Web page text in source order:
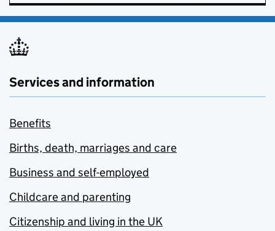
Services and information
Benefits
Births, death, marriages and care
Business and self-employed
Childcare and parenting
Citizenship and living in the UK